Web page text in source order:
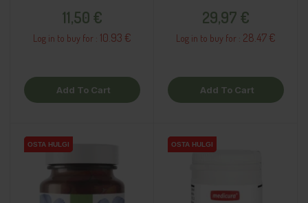
11,50 €
Log in to buy for : 10.93 €
Add To Cart
29,97 €
Log in to buy for : 28.47 €
Add To Cart
OSTA HULGI
OSTA HULGI OSTA HULGI
OSTA HULGI